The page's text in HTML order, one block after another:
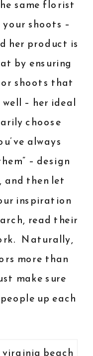
same florist
shoots –
her product is
by ensuring
shoots that
– her ideal
choose
always
– design
and then let
inspiration
read their
Naturally,
more than
make sure
up each